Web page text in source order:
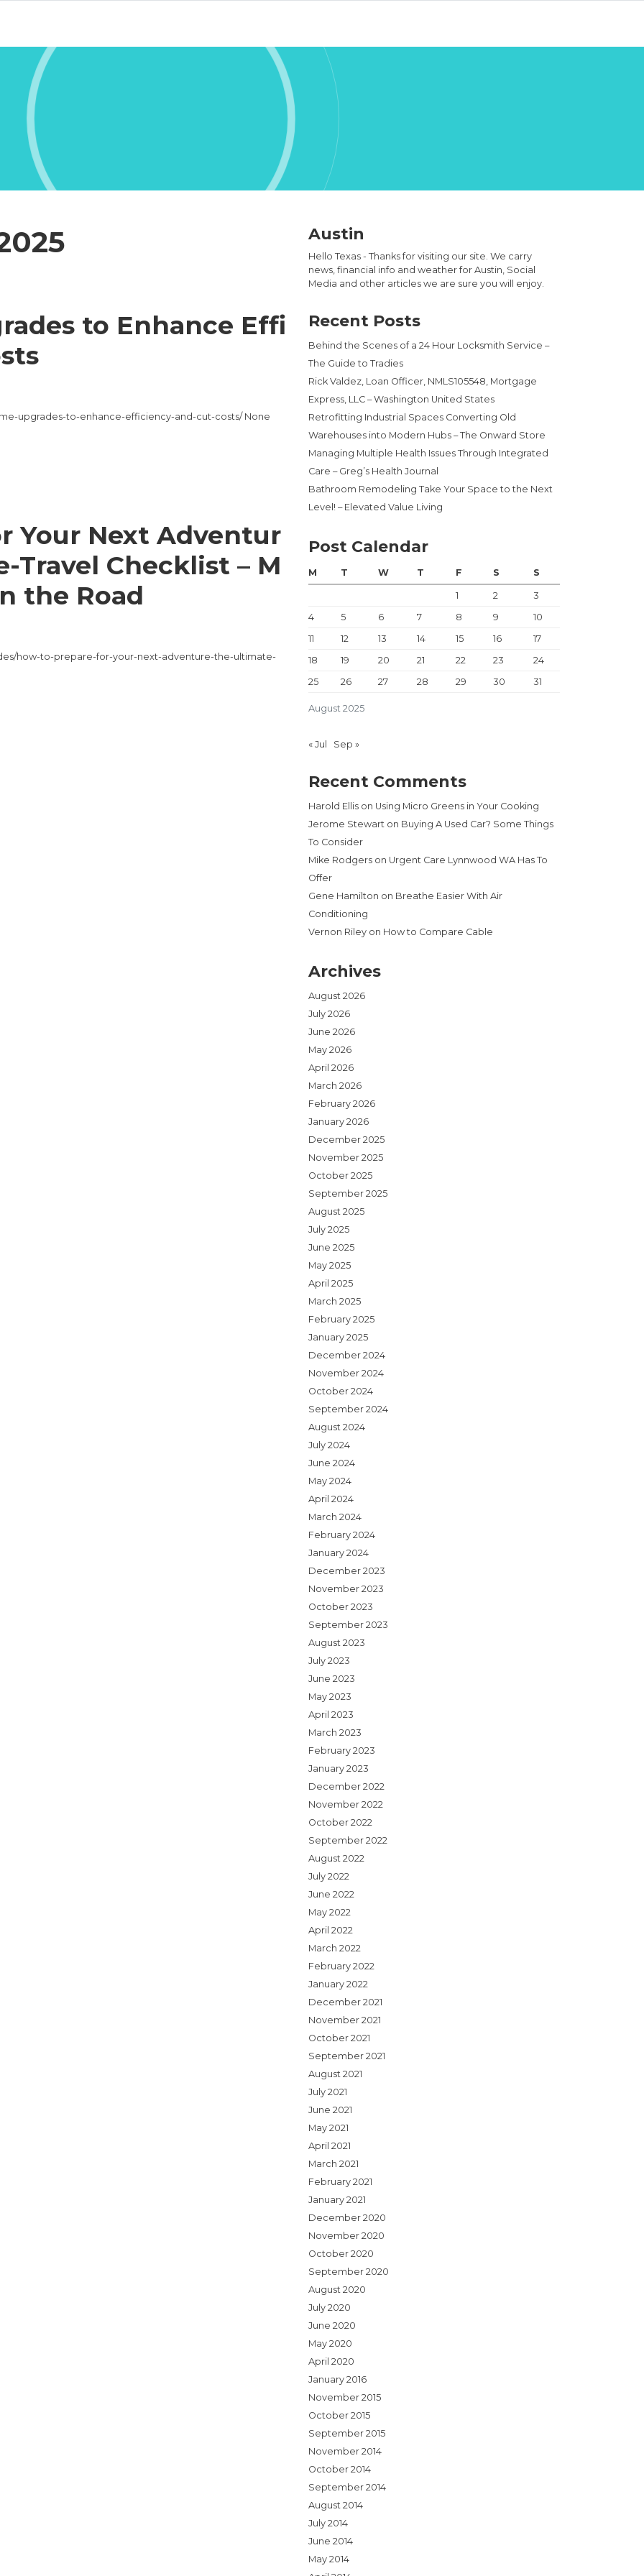
to Enhance Effi
upgrades-to-enhance-efficiency-and-cut-costs/ None
Your Next Adventur
Travel Checklist – M
the Road
how-to-prepare-for-your-next-adventure-the-ultimate-
Austin
Hello Texas - Thanks for visiting our site. We carry
news, financial info and weather for Austin, Social
Media and other articles we are sure you will enjoy.
Recent Posts
Behind the Scenes of a 24 Hour Locksmith Service –
The Guide to Tradies
Rick Valdez, Loan Officer, NMLS105548, Mortgage
Express, LLC – Washington United States
Retrofitting Industrial Spaces Converting Old
Warehouses into Modern Hubs – The Onward Store
Managing Multiple Health Issues Through Integrated
Care – Greg’s Health Journal
Bathroom Remodeling Take Your Space to the Next
Level! – Elevated Value Living
Post Calendar
August 2025
M T W T F S S
1 2
3
4
5 6 7 8 9
10
11
12 13 14 15 16
17
18
19 20 21 22 23
24
25
26 27 28 29 30 31
« Jul Sep »
Recent Comments
Harold Ellis on Using Micro Greens in Your Cooking
Jerome Stewart on Buying A Used Car? Some Things
To Consider
Mike Rodgers on Urgent Care Lynnwood WA Has To
Offer
Gene Hamilton on Breathe Easier With Air
Conditioning
Vernon Riley on How to Compare Cable
Archives
August 2026
July 2026
June 2026
May 2026
April 2026
March 2026
February 2026
January 2026
December 2025
November 2025
October 2025
September 2025
August 2025
July 2025
June 2025
May 2025
April 2025
March 2025
February 2025
January 2025
December 2024
November 2024
October 2024
September 2024
August 2024
July 2024
June 2024
May 2024
April 2024
March 2024
February 2024
January 2024
December 2023
November 2023
October 2023
September 2023
August 2023
July 2023
June 2023
May 2023
April 2023
March 2023
February 2023
January 2023
December 2022
November 2022
October 2022
September 2022
August 2022
July 2022
June 2022
May 2022
April 2022
March 2022
February 2022
January 2022
December 2021
November 2021
October 2021
September 2021
August 2021
July 2021
June 2021
May 2021
April 2021
March 2021
February 2021
January 2021
December 2020
November 2020
October 2020
September 2020
August 2020
July 2020
June 2020
May 2020
April 2020
January 2016
November 2015
October 2015
September 2015
November 2014
October 2014
September 2014
August 2014
July 2014
June 2014
May 2014